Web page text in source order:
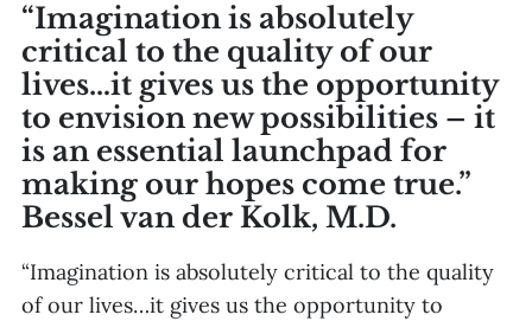
“Imagination is absolutely
critical to the quality of our
lives…it gives us the opportunity
to envision new possibilities – it
is an essential launchpad for
making our hopes come true.”
Bessel van der Kolk, M.D.
“Imagination is absolutely critical to the quality
of our lives…it gives us the opportunity to